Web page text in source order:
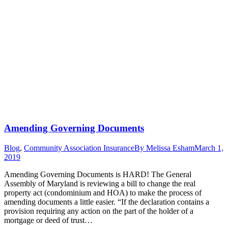
Amending Governing Documents
Blog, Community Association InsuranceBy Melissa EshamMarch 1,
2019
Amending Governing Documents is HARD! The General
Assembly of Maryland is reviewing a bill to change the real
property act (condominium and HOA) to make the process of
amending documents a little easier. “If the declaration contains a
provision requiring any action on the part of the holder of a
mortgage or deed of trust…